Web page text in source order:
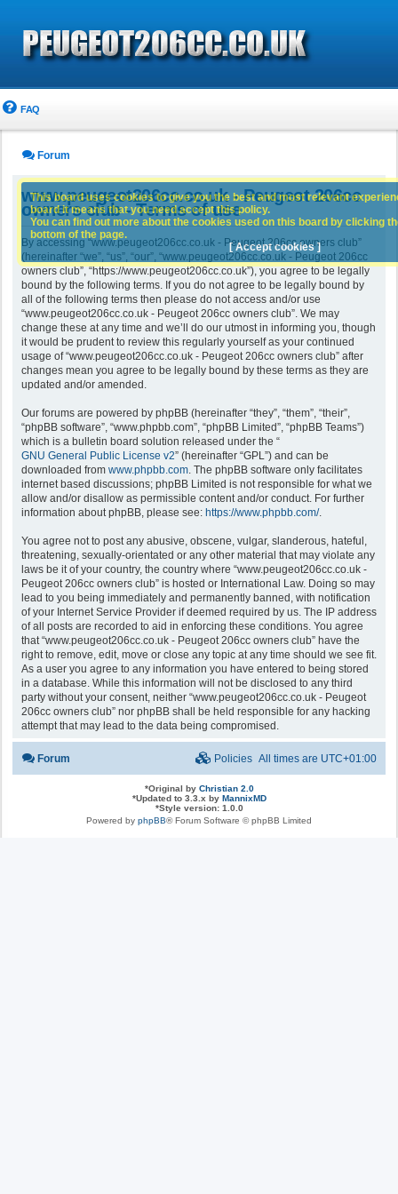
FAQ
Forum
www.peugeot206cc.co.uk - Peugeot 206cc
owners club - Terms of use
By accessing “www.peugeot206cc.co.uk - Peugeot 206cc owners club”
(hereinafter “we”, “us”, “our”, “www.peugeot206cc.co.uk - Peugeot 206cc
owners club”, “https://www.peugeot206cc.co.uk”), you agree to be legally
bound by the following terms. If you do not agree to be legally bound by
all of the following terms then please do not access and/or use
“www.peugeot206cc.co.uk - Peugeot 206cc owners club”. We may
change these at any time and we’ll do our utmost in informing you, though
it would be prudent to review this regularly yourself as your continued
usage of “www.peugeot206cc.co.uk - Peugeot 206cc owners club” after
changes mean you agree to be legally bound by these terms as they are
updated and/or amended.
Our forums are powered by phpBB (hereinafter “they”, “them”, “their”,
“phpBB software”, “www.phpbb.com”, “phpBB Limited”, “phpBB Teams”)
which is a bulletin board solution released under the “
GNU General Public License v2” (hereinafter “GPL”) and can be
downloaded from www.phpbb.com. The phpBB software only facilitates
internet based discussions; phpBB Limited is not responsible for what we
allow and/or disallow as permissible content and/or conduct. For further
information about phpBB, please see: https://www.phpbb.com/.
You agree not to post any abusive, obscene, vulgar, slanderous, hateful,
threatening, sexually-orientated or any other material that may violate any
laws be it of your country, the country where “www.peugeot206cc.co.uk -
Peugeot 206cc owners club” is hosted or International Law. Doing so may
lead to you being immediately and permanently banned, with notification
of your Internet Service Provider if deemed required by us. The IP address
of all posts are recorded to aid in enforcing these conditions. You agree
that “www.peugeot206cc.co.uk - Peugeot 206cc owners club” have the
right to remove, edit, move or close any topic at any time should we see fit.
As a user you agree to any information you have entered to being stored
in a database. While this information will not be disclosed to any third
party without your consent, neither “www.peugeot206cc.co.uk - Peugeot
206cc owners club” nor phpBB shall be held responsible for any hacking
attempt that may lead to the data being compromised.
This board uses cookies to give you the best and most relevant
board it means that you need accept this policy.
You can find out more about the cookies used on this board by clicking
bottom of the page.
[ Accept cookies ]
Forum All times are UTC+01:00
Policies
*Original by Christian 2.0
*Updated to 3.3.x by MannixMD
*Style version: 1.0.0
Powered by phpBB® Forum Software © phpBB Limited